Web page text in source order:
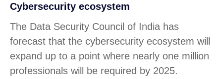
Cybersecurity ecosystem
The Data Security Council of India has
forecast that the cybersecurity ecosystem will
expand up to a point where nearly one million
professionals will be required by 2025.